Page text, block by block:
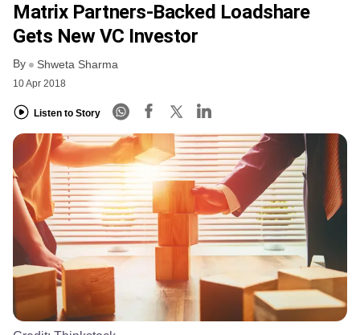
Matrix Partners-Backed Loadshare
Gets New VC Investor
By Shweta Sharma
10 Apr 2018
Listen to Story